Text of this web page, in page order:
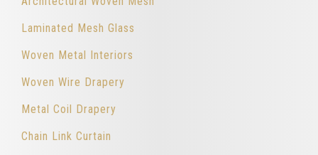
Laminated Mesh Glass
Woven Metal Interiors
Woven Wire Drapery
Metal Coil Drapery
Chain Link Curtain